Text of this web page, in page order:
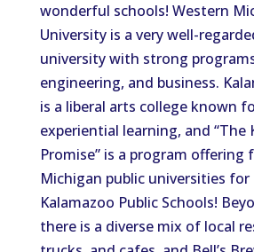
wonderful schools! Western
University is a very well-
university with strong
engineering, and business.
is a liberal arts college known
experiential learning, and “The
Promise” is a program
Michigan public universities
Kalamazoo Public Schools!
there is a diverse mix of local